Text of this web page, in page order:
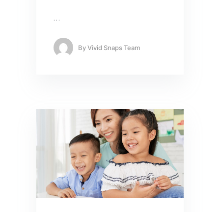
…
ByVivid Snaps Team